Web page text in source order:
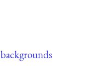
backgrounds